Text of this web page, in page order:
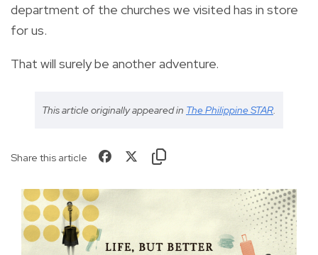
department of the churches we visited has in store
for us.
That will surely be another adventure.
This article originally appeared in The Philippine STAR.
Share this article